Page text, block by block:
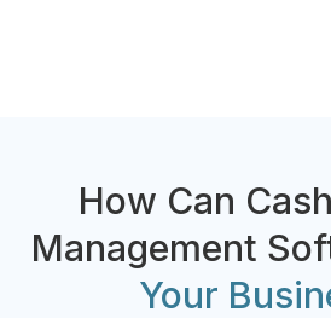
How Can
Management
Your